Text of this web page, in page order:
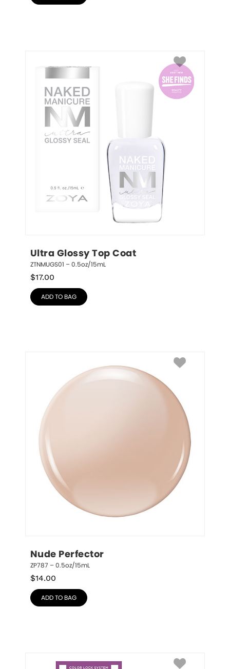
Ultra Glossy Top Coat
ZTNMUGS01 – 0.5oz/15mL
$17.00
ADD TO BAG
Nude Perfector
ZP787 – 0.5oz/15mL
$14.00
ADD TO BAG